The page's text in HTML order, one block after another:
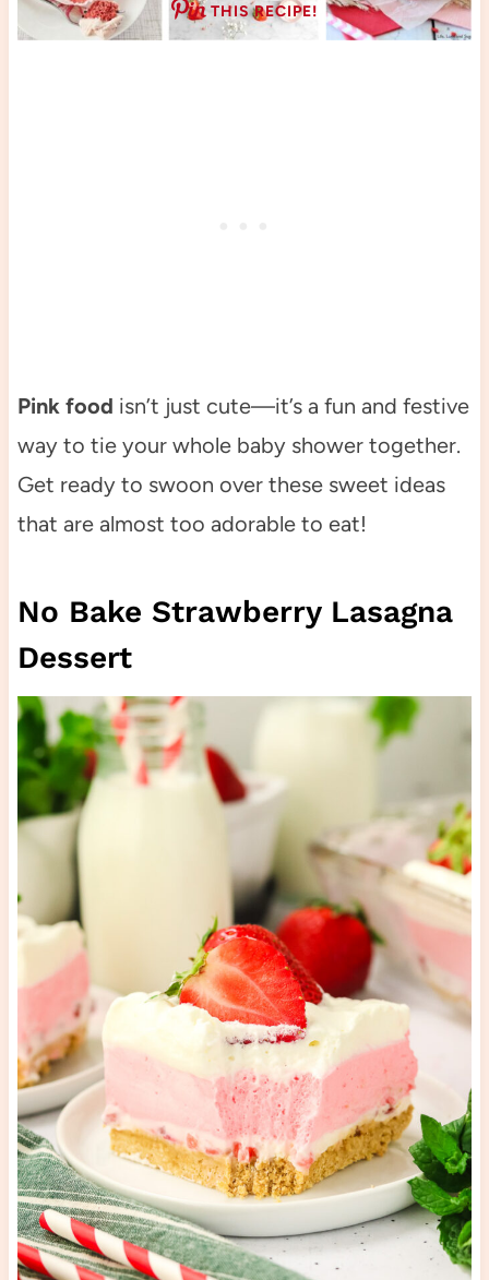
THIS RECIPE!
Pink food isn’t just cute—it’s a fun and festive
way to tie your whole baby shower together.
Get ready to swoon over these sweet ideas
that are almost too adorable to eat!
No Bake Strawberry Lasagna
Dessert